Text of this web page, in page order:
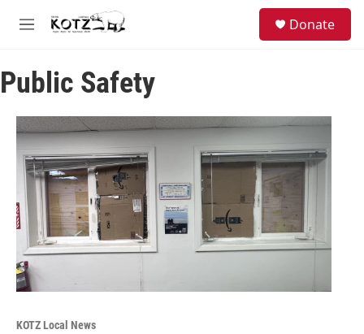
Skip to main content
M
u
Donate
Public Safety
KOTZ Local News